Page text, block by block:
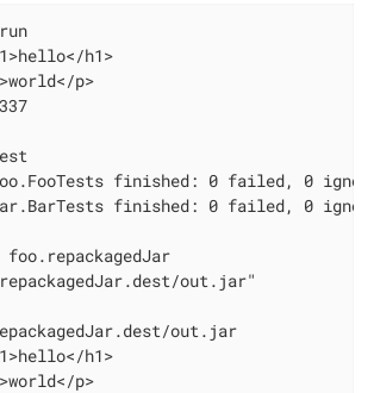
h1>
p>
finished: 0 failed, 0
out.jar
h1>
p>